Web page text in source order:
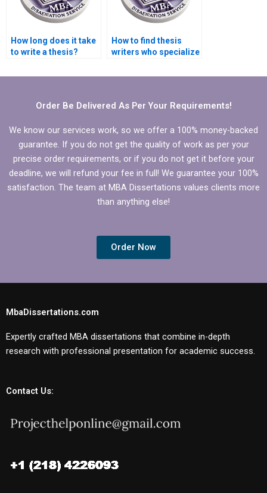
How long does it take
to write a thesis?
How to find thesis
writers who specialize
fields?
Order Be Delivered As Per Your Requirements!
We know our services work, so we offer a 100% money-backed
guarantee. If you do not get the quality of work as per your
precise order requirements, or if you do not get it before your
deadline, we will refund your fee in full! We guarantee your 100%
satisfaction. The team at MBA Dissertations values clients more
than anything else!
Order Now
MbaDissertations.com
Expertly crafted MBA dissertations that combine in-depth
research with professional presentation for academic success.
Contact Us: